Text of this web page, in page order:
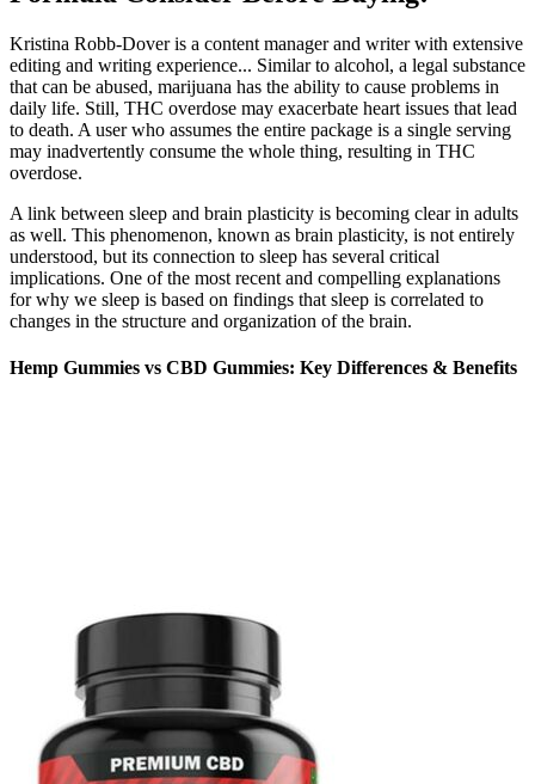
Kristina Robb-Dover is a content manager and writer with extensive
editing and writing experience... Similar to alcohol, a legal substance
that can be abused, marijuana has the ability to cause problems in
daily life. Still, THC overdose may exacerbate heart issues that lead
to death. A user who assumes the entire package is a single serving
may inadvertently consume the whole thing, resulting in THC
overdose.
A link between sleep and brain plasticity is becoming clear in adults
as well. This phenomenon, known as brain plasticity, is not entirely
understood, but its connection to sleep has several critical
implications. One of the most recent and compelling explanations
for why we sleep is based on findings that sleep is correlated to
changes in the structure and organization of the brain.
Hemp Gummies vs CBD Gummies: Key Differences & Benefits